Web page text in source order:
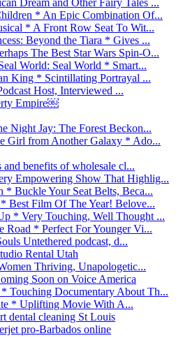
* An Epic Combination Of...
* A Front Row Seat To Wit...
Beyond the Tiara * Gives ...
The Best Star Wars Spin-O...
World: Seal World * Smart...
King * Scintillating Portrayal ...
Host, Interviewed ...
Empire￼
Night Jay: The Forest Beckon...
Girl from Another Galaxy * Ado...
benefits of wholesale cl...
Empowering Show That Highlig...
Buckle Your Seat Belts, Beca...
Best Film Of The Year! Belove...
* Very Touching, Well Thought ...
Road * Perfect For Younger Vi...
Untethered podcast, d...
Rental Utah
Thriving, Unapologetic...
Soon on Voice America
Touching Documentary About Th...
* Uplifting Movie With A...
dental cleaning St Louis
pro-Barbados online